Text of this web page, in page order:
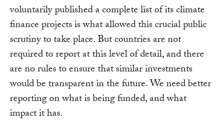
voluntarily published a complete list of its climate
finance projects is what allowed this crucial public
scrutiny to take place. But countries are not
required to report at this level of detail, and there
are no rules to ensure that similar investments
would be transparent in the future. We need better
reporting on what is being funded, and what
impact it has.